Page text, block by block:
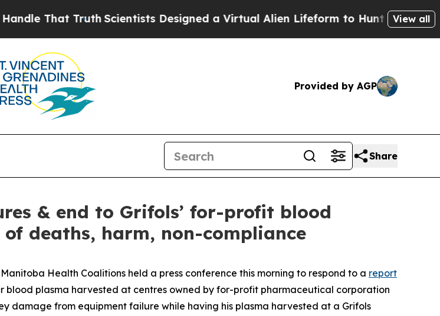
That TruthScientists Designed a Virtual Alien Lifeform to Hunt for View all
Provided by AGP
Share
& end to Grifols’ for-profit blood
deaths, harm, non-compliance
Health Coalitions held a press conference this morning to respond to a report
plasma harvested at centres owned by for-profit pharmaceutical corporation
damage from equipment failure while having his plasma harvested at a Grifols